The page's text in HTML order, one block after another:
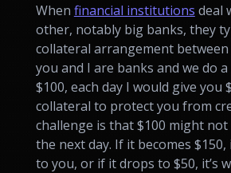
When financial institutions deal
other, notably big banks, they
collateral arrangement between
you and I are banks and we do
$100, each day I would give you
collateral to protect you from
challenge is that $100 might
the next day. If it becomes $150,
to you, or if it drops to $50, it’s